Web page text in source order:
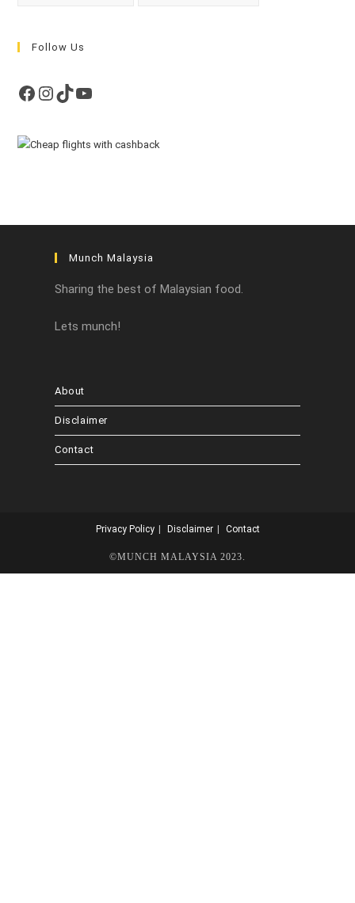
Follow Us
Facebook
Instagram
TikTokYouTube
Munch Malaysia
Sharing the best of Malaysian food.
Lets munch!
About
Disclaimer
Contact
Privacy Policy Disclaimer Contact
©MUNCH MALAYSIA 2023.